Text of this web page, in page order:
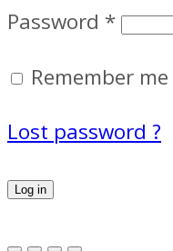
Password *
Remember me
Lost password ?
Log in